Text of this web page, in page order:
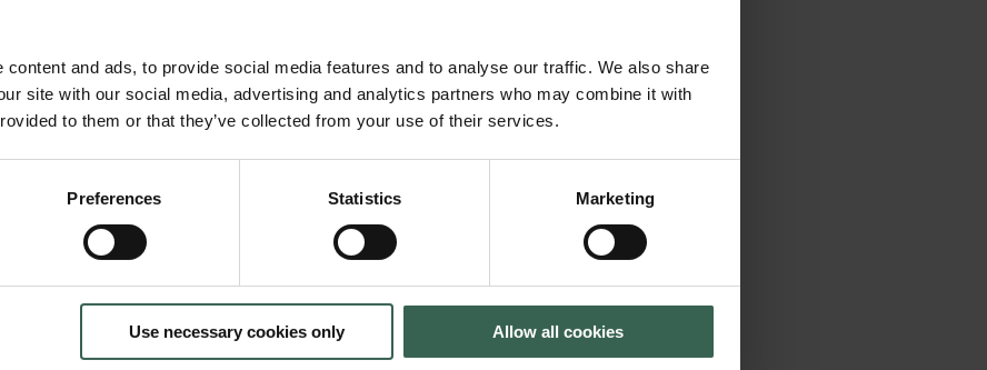
and ads, to provide social media features and to analyse our traffic. We also share
site with our social media, advertising and analytics partners who may combine it with
to them or that they’ve collected from your use of their services.
Preferences Statistics Marketing
Use necessary cookies only Allow all cookies